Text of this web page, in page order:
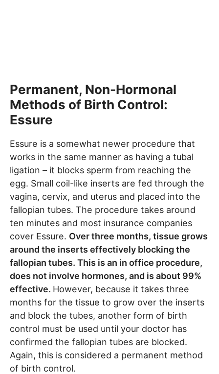
Permanent, Non-Hormonal
Methods of Birth Control:
Essure
Essure is a somewhat newer procedure that
works in the same manner as having a tubal
ligation – it blocks sperm from reaching the
egg. Small coil-like inserts are fed through the
vagina, cervix, and uterus and placed into the
fallopian tubes. The procedure takes around
ten minutes and most insurance companies
cover Essure. Over three months, tissue grows
around the inserts effectively blocking the
fallopian tubes. This is an in office procedure,
does not involve hormones, and is about 99%
effective. However, because it takes three
months for the tissue to grow over the inserts
and block the tubes, another form of birth
control must be used until your doctor has
confirmed the fallopian tubes are blocked.
Again, this is considered a permanent method
of birth control.